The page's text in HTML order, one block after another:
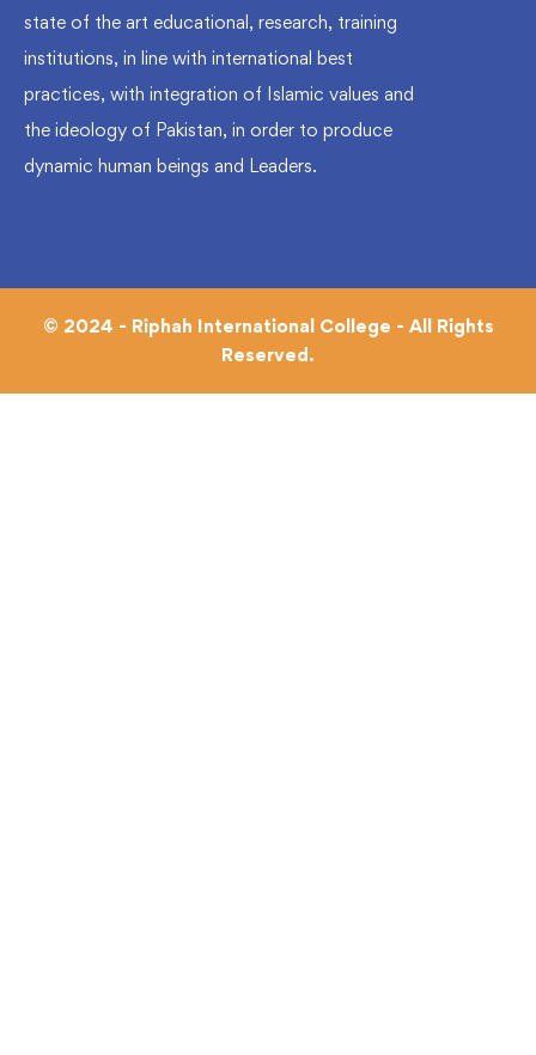
state of the art educational, research, training
institutions, in line with international best
practices, with integration of Islamic values and
the ideology of Pakistan, in order to produce
dynamic human beings and Leaders.
© 2024 - Riphah International College - All Rights
Reserved.